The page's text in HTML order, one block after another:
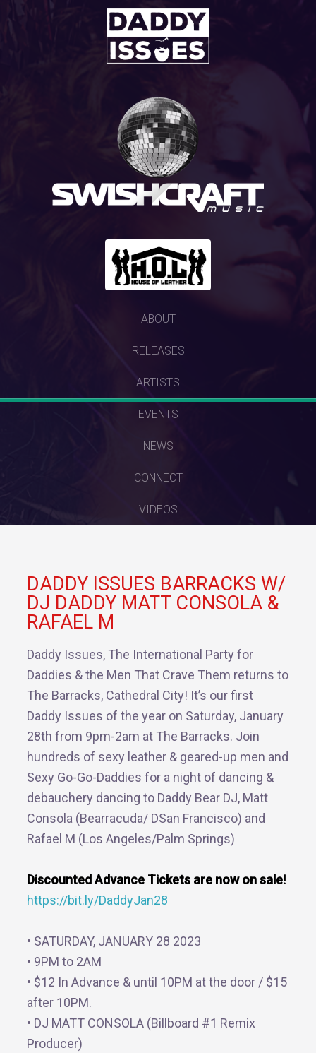
ABOUT
RELEASES
ARTISTS
EVENTS
NEWS
CONNECT
VIDEOS
DADDY ISSUES BARRACKS W/
DJ DADDY MATT CONSOLA &
RAFAEL M
Daddy Issues, The International Party for
Daddies & the Men That Crave Them returns to
The Barracks, Cathedral City! It’s our first
Daddy Issues of the year on Saturday, January
28th from 9pm-2am at The Barracks. Join
hundreds of sexy leather & geared-up men and
Sexy Go-Go-Daddies for a night of dancing &
debauchery dancing to Daddy Bear DJ, Matt
Consola (Bearracuda/ DSan Francisco) and
Rafael M (Los Angeles/Palm Springs)
Discounted Advance Tickets are now on sale!
https://bit.ly/DaddyJan28
• SATURDAY, JANUARY 28 2023
• 9PM to 2AM
• $12 In Advance & until 10PM at the door / $15
after 10PM.
• DJ MATT CONSOLA (Billboard #1 Remix
Producer)